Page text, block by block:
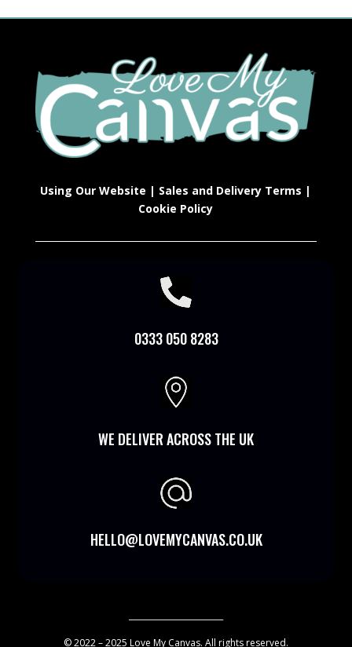
Using Our Website | Sales and Delivery Terms |
Cookie Policy

0333 050 8283

WE DELIVER ACROSS THE UK
HELLO@LOVEMYCANVAS.CO.UK
© 2022 – 2025 Love My Canvas. All rights reserved.